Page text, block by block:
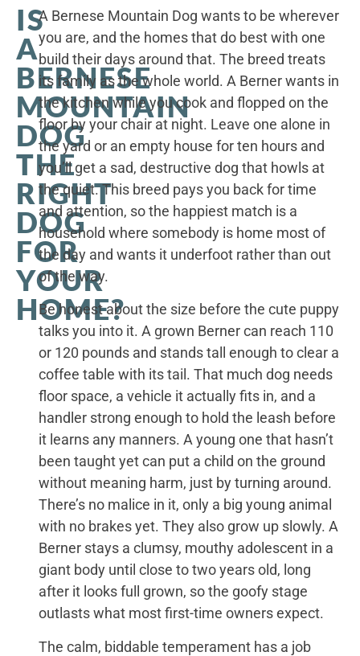
IS
A
BERNESE
MOUNTAIN
DOG
THE
RIGHT
DOG
FOR
YOUR
HOME?
A Bernese Mountain Dog wants to be wherever
you are, and the homes that do best with one
build their days around that. The breed treats
its family as the whole world. A Berner wants in
the kitchen while you cook and flopped on the
floor by your chair at night. Leave one alone in
the yard or an empty house for ten hours and
you’ll get a sad, destructive dog that howls at
the quiet. This breed pays you back for time
and attention, so the happiest match is a
household where somebody is home most of
the day and wants it underfoot rather than out
of the way.
Be honest about the size before the cute puppy
talks you into it. A grown Berner can reach 110
or 120 pounds and stands tall enough to clear a
coffee table with its tail. That much dog needs
floor space, a vehicle it actually fits in, and a
handler strong enough to hold the leash before
it learns any manners. A young one that hasn’t
been taught yet can put a child on the ground
without meaning harm, just by turning around.
There’s no malice in it, only a big young animal
with no brakes yet. They also grow up slowly. A
Berner stays a clumsy, mouthy adolescent in a
giant body until close to two years old, long
after it looks full grown, so the goofy stage
outlasts what most first-time owners expect.
The calm, biddable temperament has a job